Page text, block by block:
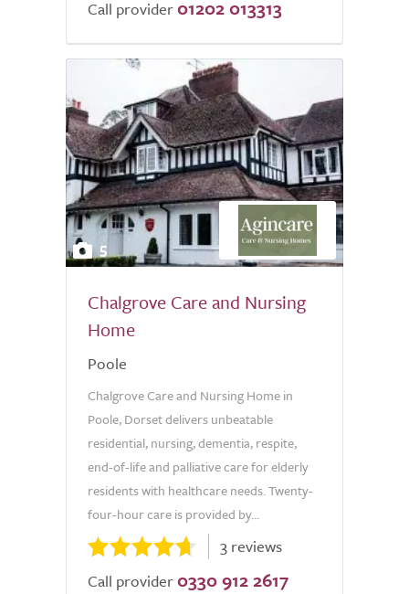
Call provider 01202 013313
5
Chalgrove Care and Nursing
Home
Poole
Chalgrove Care and Nursing Home in
Poole, Dorset delivers unbeatable
residential, nursing, dementia, respite,
end-of-life and palliative care for elderly
residents with healthcare needs. Twenty-
four-hour care is provided by...
3 reviews
Call provider 0330 912 2617